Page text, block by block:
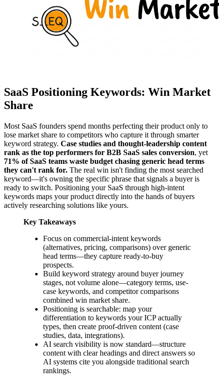
SaaS Positioning Keywords: Win Market
Share
Most SaaS founders spend months perfecting their product only to
lose market share to competitors who capture it through smarter
keyword strategy. Case studies and thought-leadership content
rank as the top performers for B2B SaaS sales conversion, yet
71% of SaaS teams waste budget chasing generic head terms
they can't rank for. The real win isn't finding the most searched
keyword—it's owning the specific phrase that signals a buyer is
ready to switch. Positioning your SaaS through high-intent
keywords maps your product directly into the hands of buyers
actively researching solutions like yours.
Key Takeaways
Focus on commercial-intent keywords
(alternatives, pricing, comparisons) over generic
head terms—they capture ready-to-buy
prospects.
Build keyword strategy around buyer journey
stages, not volume alone—category terms, use-
case keywords, and competitor comparisons
combined win market share.
Positioning is searchable: map your
differentiation to keywords your ICP actually
types, then create proof-driven content (case
studies, data, integrations).
AI search visibility is now standard—structure
content with clear headings and direct answers so
AI systems cite you alongside traditional search
rankings.